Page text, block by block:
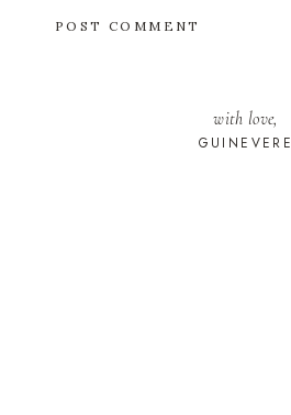
with love,
GUINEVERE